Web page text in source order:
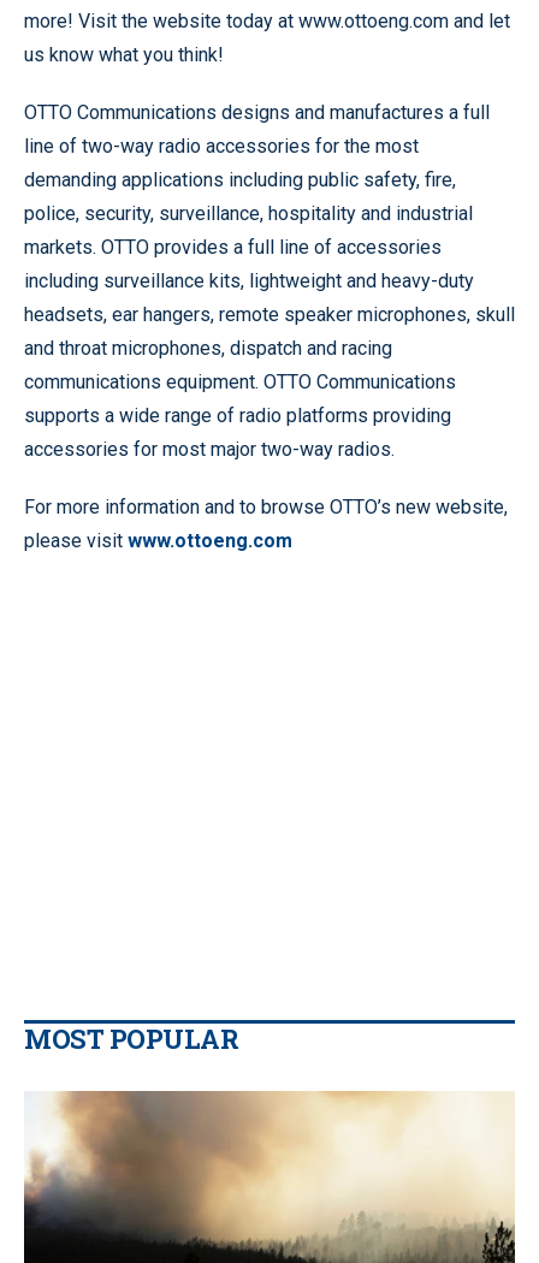
more! Visit the website today at www.ottoeng.com and let
us know what you think!
OTTO Communications designs and manufactures a full
line of two-way radio accessories for the most
demanding applications including public safety, fire,
police, security, surveillance, hospitality and industrial
markets. OTTO provides a full line of accessories
including surveillance kits, lightweight and heavy-duty
headsets, ear hangers, remote speaker microphones, skull
and throat microphones, dispatch and racing
communications equipment. OTTO Communications
supports a wide range of radio platforms providing
accessories for most major two-way radios.
For more information and to browse OTTO’s new website,
please visit www.ottoeng.com
MOST POPULAR